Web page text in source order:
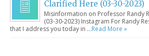
Clarified Here (03-30-2023)
Misinformation on Professor Randy
(03-30-2023) Instagram For Randy
that I address you today in …Read More »